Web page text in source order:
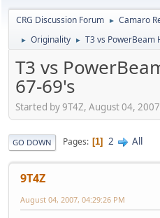
CRG Discussion Forum ► Camaro
► Originality ► T3 vs PowerBeam
T3 vs
67-69's
Started by 9T4Z, August 04,
GO DOWN Pages 1 2 All
9T4Z
August 04, 2007, 04:29:26 PM